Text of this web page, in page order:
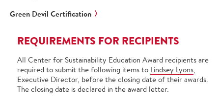
Green Devil Certification
REQUIREMENTS FOR RECIPIENTS
All Center for Sustainability Education Award recipients are
required to submit the following items to Lindsey Lyons,
Executive Director, before the closing date of their awards.
The closing date is declared in the award letter.